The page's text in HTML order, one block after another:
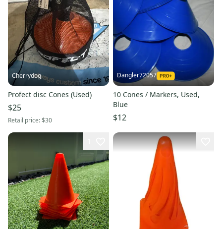
Cherrydog
Profect disc Cones (Used)
$25
Retail price:$30
Dangler72057
10 Cones / Markers, Used,
Blue
$12